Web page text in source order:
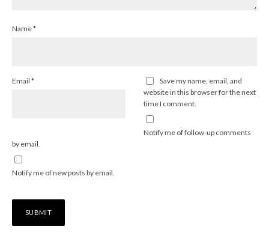
Name*
Email *
Save my name, email, and
website in this browser for the next
time I comment.
Notify me of follow-up comments
by email.
Notify me of new posts by email.